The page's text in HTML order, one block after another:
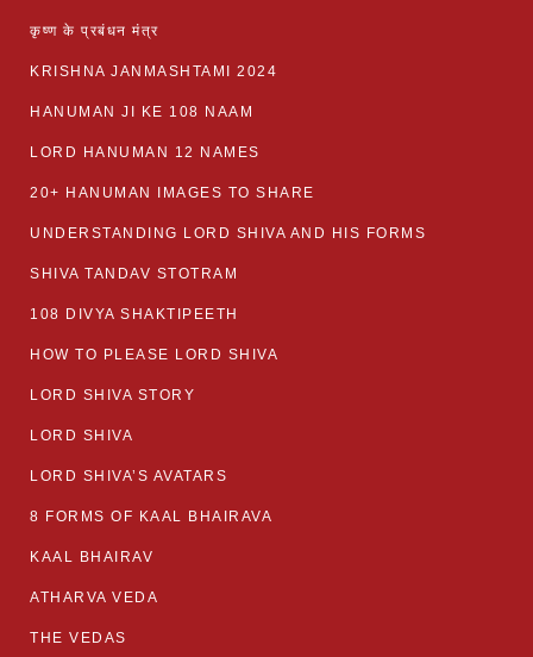
कृष्ण के प्रबंधन मंत्र
KRISHNA JANMASHTAMI 2024
HANUMAN JI KE 108 NAAM
LORD HANUMAN 12 NAMES
20+ HANUMAN IMAGES TO SHARE
UNDERSTANDING LORD SHIVA AND HIS FORMS
SHIVA TANDAV STOTRAM
108 DIVYA SHAKTIPEETH
HOW TO PLEASE LORD SHIVA
LORD SHIVA STORY
LORD SHIVA
LORD SHIVA’S AVATARS
8 FORMS OF KAAL BHAIRAVA
KAAL BHAIRAV
ATHARVA VEDA
THE VEDAS